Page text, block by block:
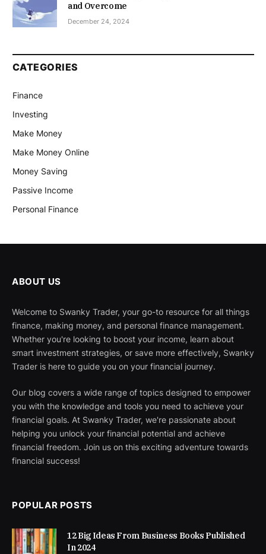
and Overcome
December 24, 2024
CATEGORIES
Finance
Investing
Make Money
Make Money Online
Money Saving
Passive Income
Personal Finance
ABOUT US
Welcome to Swanky Trader, your go-to resource for all things
finance, making money, and personal finance management.
Whether you're looking to boost your income, learn about
smart investment strategies, or save more effectively, Swanky
Trader is here to guide you on your financial journey.
Our blog covers a wide range of topics designed to empower
you with the knowledge and tools you need to achieve your
financial goals. At Swanky Trader, we're passionate about
helping you unlock your financial potential and achieve
financial freedom. Join us on this exciting adventure towards
financial success!
POPULAR POSTS
12 Big Ideas From Business Books Published
In 2024